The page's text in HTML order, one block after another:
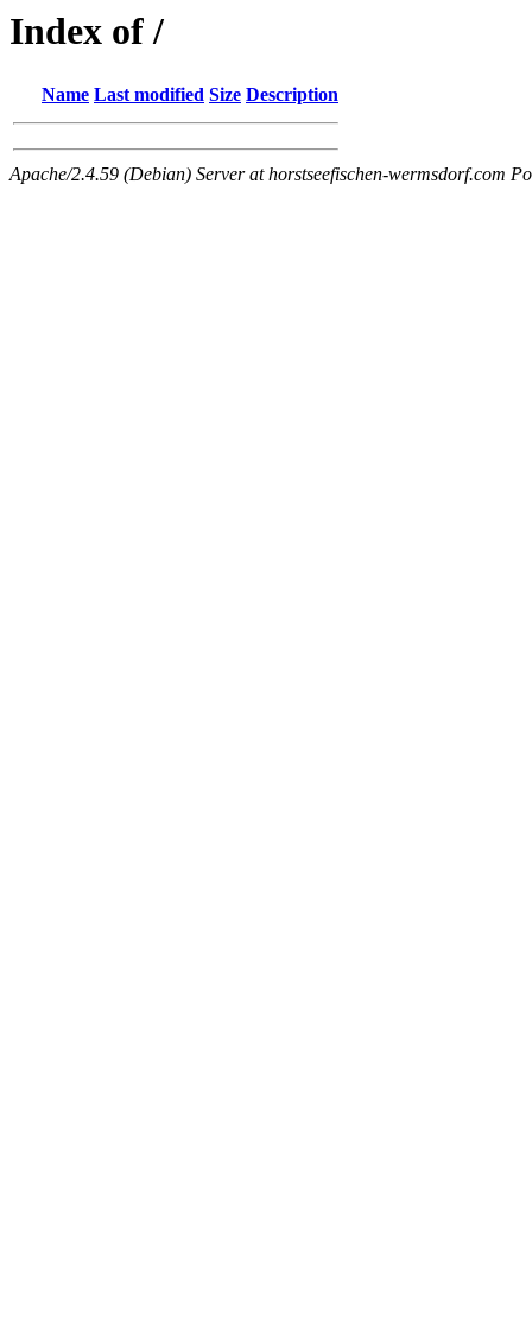
Index of /
Name Last modified Size Description
Apache/2.4.59 (Debian) Server at horstseefischen-wermsdorf.com